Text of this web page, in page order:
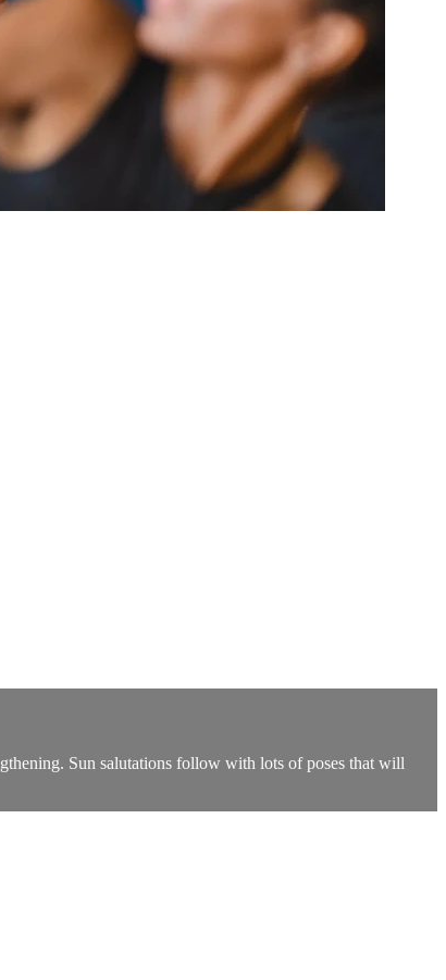
Sun salutations follow with lots of poses that will